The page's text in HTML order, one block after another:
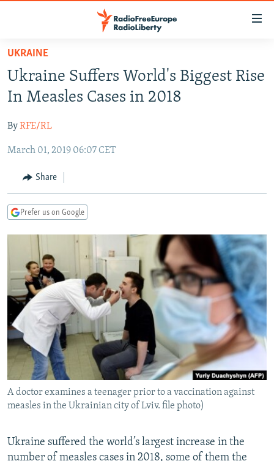
Skip
main
content
to
Navigation
Search
TO READERS IN RUSSIA
RUSSIA PROGRAMMING
CURRENT TIME
RADIO AZATLIQ
MARSHO RADIO
CENTRAL ASIA
KAZAKHSTAN
KYRGYZSTAN
TURKMENISTAN
UZBEKISTAN
SOUTH ASIA
AFGHANISTAN
CAUCASUS
AZERBAIJAN
GEORGIA
CENTRAL/SE EUROPE
BOSNIA
KOSOVO
MOLDOVA
SERBIA
EAST EUROPE
BELARUS
UKRAINE
VISUALS
INVESTIGATIONS
RFE/RL INVESTIGATES
SCHEMES
SYSTEMA
NEWSLETTERS
WIDER EUROPE BY RIKARD JOZWIAK
THE RUNDOWN
PODCASTS
MAJLIS
SHARE TIPS SECURELY
BYPASS BLOCKING
ABOUT RFE/RL
CONTACT US
UKRAINE
Ukraine Suffers World's Biggest Rise
In Measles Cases in 2018
ByRFE/RL
March 01, 2019 06:07 CET
Share
Prefer us on Google
A doctor examines a teenager prior to a vaccination against
measles in the Ukrainian city of Lviv. file photo)
Ukraine suffered the world’s largest increase in the
number of measles cases in 2018, some of them the